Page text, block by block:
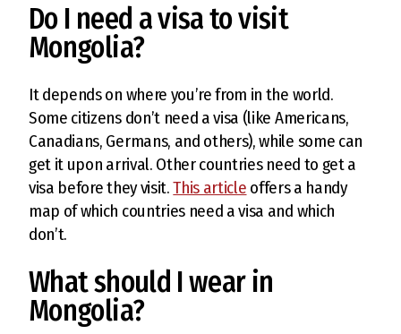
Do I need a visa to visit
Mongolia?
It depends on where you’re from in the world.
Some citizens don’t need a visa (like Americans,
Canadians, Germans, and others), while some can
get it upon arrival. Other countries need to get a
visa before they visit.This article offers a handy
map of which countries need a visa and which
don’t.
What should I wear in
Mongolia?